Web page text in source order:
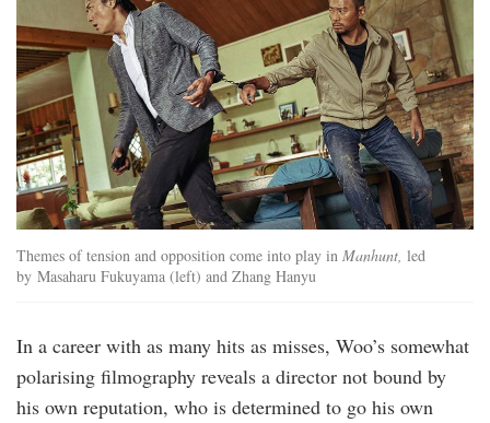
Themes of tension and opposition come into play in Manhunt, led
by Masaharu Fukuyama (left) and Zhang Hanyu
In a career with as many hits as misses, Woo’s somewhat
polarising filmography reveals a director not bound by
his own reputation, who is determined to go his own